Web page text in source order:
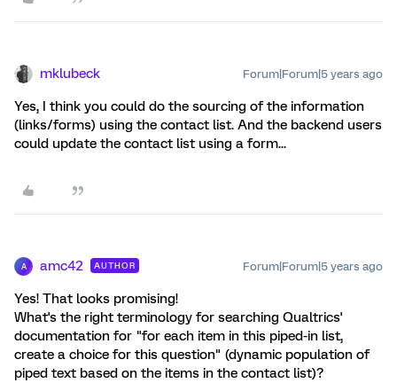
mklubeck Forum|Forum|5 years ago
Yes, I think you could do the sourcing of the information
(links/forms) using the contact list. And the backend users
could update the contact list using a form...
A amc42 AUTHOR Forum|Forum|5 years ago
Yes! That looks promising!
What's the right terminology for searching Qualtrics'
documentation for "for each item in this piped-in list,
create a choice for this question" (dynamic population of
piped text based on the items in the contact list)?